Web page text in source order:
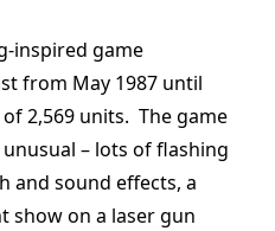
inspired game
from May 1987 until
2,569 units. The game
– lots of flashing
and sound effects, a
show on a laser gun